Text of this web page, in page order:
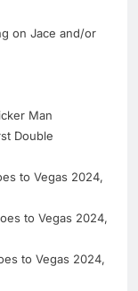
on Jace and/or
Man
Double
to Vegas 2024,
to Vegas 2024,
to Vegas 2024,